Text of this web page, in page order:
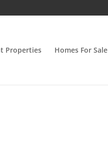
Properties Homes For Sale